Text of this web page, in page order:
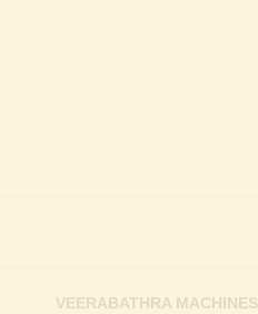
VEERABATHRA MACHINES